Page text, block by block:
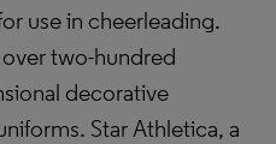
use in cheerleading.
two-hundred
decorative
Star Athletica, a